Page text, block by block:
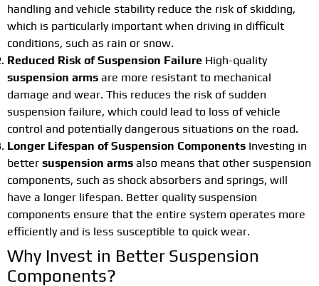
handling and vehicle stability reduce the risk of skidding,
which is particularly important when driving in difficult
conditions, such as rain or snow.
Reduced Risk of Suspension Failure High-quality
suspension arms are more resistant to mechanical
damage and wear. This reduces the risk of sudden
suspension failure, which could lead to loss of vehicle
control and potentially dangerous situations on the road.
Longer Lifespan of Suspension Components Investing in
better suspension arms also means that other suspension
components, such as shock absorbers and springs, will
have a longer lifespan. Better quality suspension
components ensure that the entire system operates more
efficiently and is less susceptible to quick wear.
Why Invest in Better Suspension
Components?